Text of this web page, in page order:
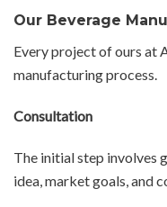
Our Beverage
Every project of ours at
manufacturing process.
Consultation
The initial step involves
idea, market goals, and